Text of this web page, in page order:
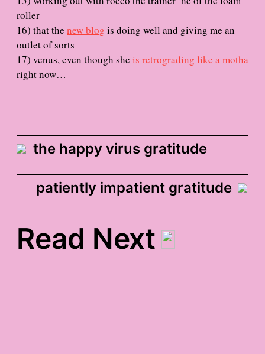
roller
16) that the new blog is doing well and giving me an
outlet of sorts
17) venus, even though she is retrograding like a motha
right now…
the happy virus gratitude
patiently impatient gratitude
Read Next